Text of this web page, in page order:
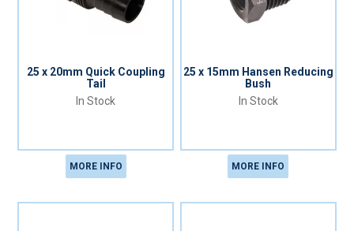
25 x 20mm Quick Coupling
Tail
In Stock
MORE INFO
25 x 15mm Hansen Reducing
Bush
In Stock
MORE INFO